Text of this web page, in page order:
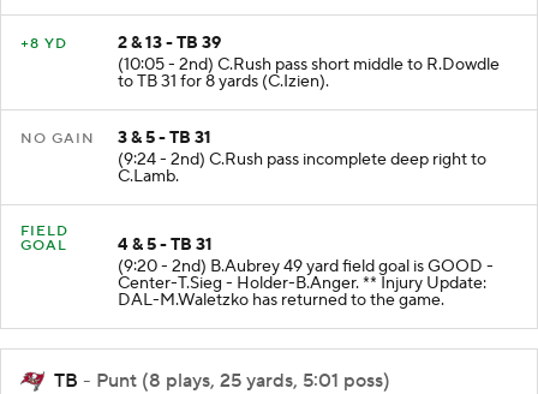
+8 YD
2 & 13 - TB 39
(10:05 - 2nd) C.Rush pass short middle to R.Dowdle
to TB 31 for 8 yards (C.Izien).
NO GAIN
3 & 5 - TB 31
(9:24 - 2nd) C.Rush pass incomplete deep right to
C.Lamb.
FIELD
GOAL
4 & 5 - TB 31
(9:20 - 2nd) B.Aubrey 49 yard field goal is GOOD -
Center-T.Sieg - Holder-B.Anger. ** Injury Update:
DAL-M.Waletzko has returned to the game.
TB - Punt (8 plays, 25 yards, 5:01 poss)